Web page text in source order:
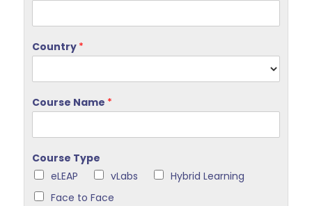
Country *
Course Name *
Course Type
eLEAP
vLabs
Hybrid Learning
Face to Face